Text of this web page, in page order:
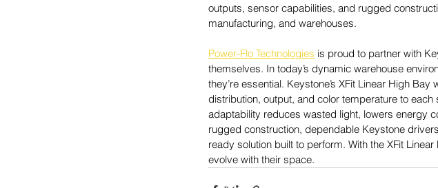
outputs, sensor capabilities, and rugged
manufacturing, and warehouses.
Power-Flo Technologies is proud to partner with
themselves. In today’s dynamic warehouse
they’re essential. Keystone’s XFit Linear High
distribution, output, and color temperature to
adaptability reduces wasted light, lowers energy
rugged construction, dependable Keystone
ready solution built to perform. With the XFit
evolve with their space.